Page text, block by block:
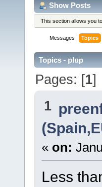
Show Posts
This section allows you
Messages Topics
Topics - plup
Pages: [1]
1
« on:
Less